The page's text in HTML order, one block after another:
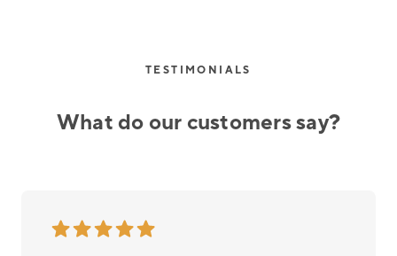
TESTIMONIALS
What do our customers say?